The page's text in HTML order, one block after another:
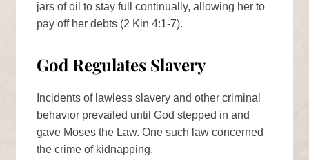
jars of oil to stay full continually, allowing her to
pay off her debts (2 Kin 4:1-7).
God Regulates Slavery
Incidents of lawless slavery and other criminal
behavior prevailed until God stepped in and
gave Moses the Law. One such law concerned
the crime of kidnapping.